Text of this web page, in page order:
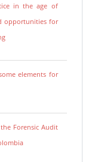
in the age of
opportunities for
elements for
Forensic Audit